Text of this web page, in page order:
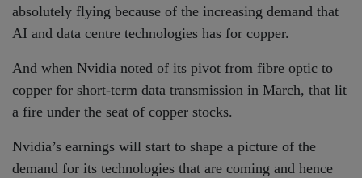
absolutely flying because of the increasing demand that
AI and data centre technologies has for copper.
And when Nvidia noted of its pivot from fibre optic to
copper for short-term data transmission in March, that lit
a fire under the seat of copper stocks.
Nvidia’s earnings will start to shape a picture of the
demand for its technologies that are coming and hence